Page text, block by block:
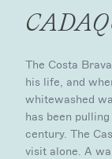
The Costa
his life, and
whitewashed
has been
century. The
visit alone. A